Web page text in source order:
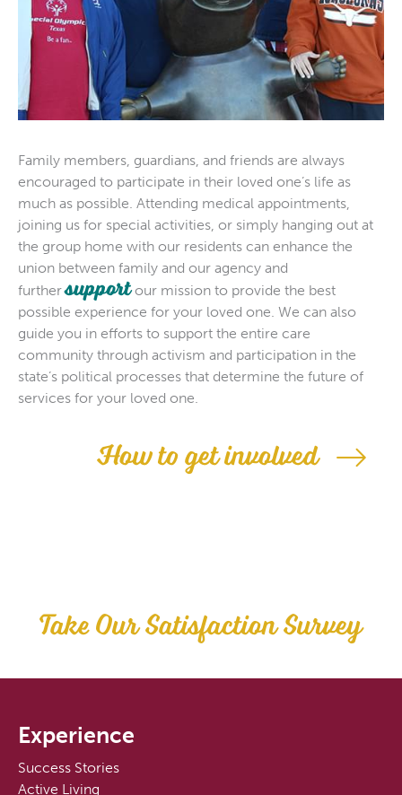
Family members, guardians, and friends are always
encouraged to participate in their loved one’s life as
much as possible. Attending medical appointments,
joining us for special activities, or simply hanging out at
the group home with our residents can enhance the
union between family and our agency and
furthersupport our mission to provide the best
possible experience for your loved one. We can also
guide you in efforts to support the entire care
community through activism and participation in the
state’s political processes that determine the future of
services for your loved one.
How to get involved
Take Our Satisfaction Survey
Experience
Success Stories
Active Living